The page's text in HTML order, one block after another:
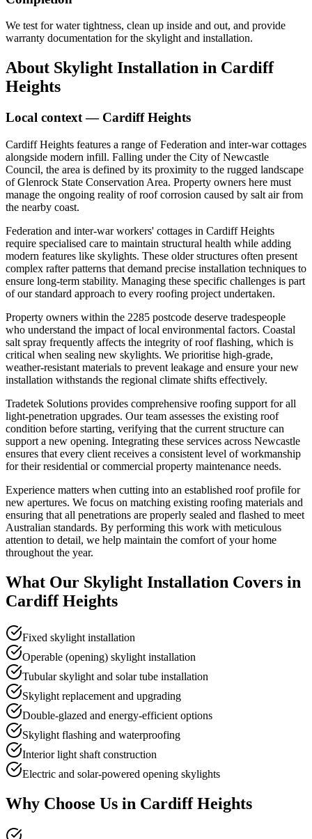
We test for water tightness, clean up inside and out, and provide
warranty documentation for the skylight and installation.
About Skylight Installation in Cardiff
Heights
Local context — Cardiff Heights
Cardiff Heights features a range of Federation and inter-war cottages
alongside modern infill. Falling under the City of Newcastle
Council, the area is defined by its proximity to the rugged landscape
of Glenrock State Conservation Area. Property owners here must
manage the ongoing reality of roof corrosion caused by salt air from
the nearby coast.
Federation and inter-war workers' cottages in Cardiff Heights
require specialised care to maintain structural health while adding
modern features like skylights. These older structures often present
complex rafter patterns that demand precise installation techniques to
ensure long-term stability. Managing these specific challenges is part
of our standard approach to every roofing project undertaken.
Property owners within the 2285 postcode deserve tradespeople
who understand the impact of local environmental factors. Coastal
salt spray frequently affects the integrity of roof flashing, which is
critical when sealing new skylights. We prioritise high-grade,
weather-resistant materials to prevent leakage and ensure your new
installation withstands the regional climate shifts effectively.
Tradetek Solutions provides comprehensive roofing support for all
light-penetration upgrades. Our team assesses the existing roof
condition before starting, verifying that the current structure can
support a new opening. Integrating these services across Newcastle
ensures that every client receives a consistent level of workmanship
for their residential or commercial property maintenance needs.
Experience matters when cutting into an established roof profile for
new apertures. We focus on matching existing roofing materials and
ensuring that all penetrations are properly sealed and flashed to meet
Australian standards. By performing this work with meticulous
attention to detail, we help maintain the comfort of your home
throughout the year.
What Our Skylight Installation Covers in
Cardiff Heights
Fixed skylight installation
Operable (opening) skylight installation
Tubular skylight and solar tube installation
Skylight replacement and upgrading
Double-glazed and energy-efficient options
Skylight flashing and waterproofing
Interior light shaft construction
Electric and solar-powered opening skylights
Why Choose Us in Cardiff Heights